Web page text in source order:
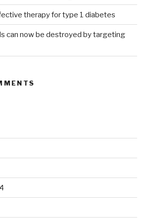
therapy for type 1 diabetes
can now be destroyed by targeting